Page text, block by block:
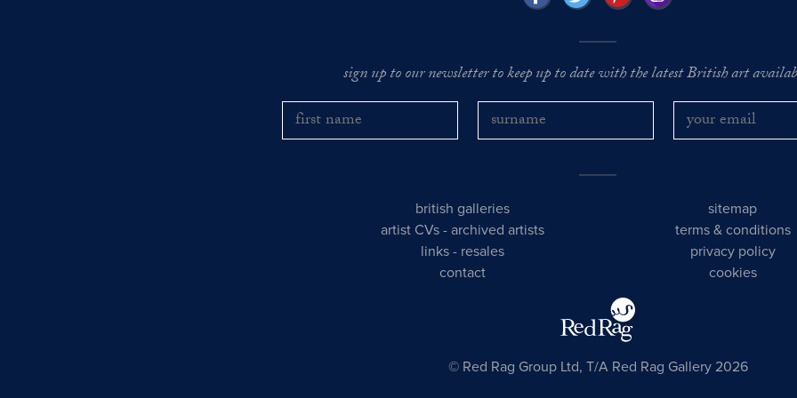
sign up to our newsletter to keep up to date with the latest British art
british galleries
artist CVs -archived artists
links - resales
contact
sitemap
terms & conditions
privacy policy
cookies
© Red Rag Group Ltd, T/A Red Rag Gallery 2026